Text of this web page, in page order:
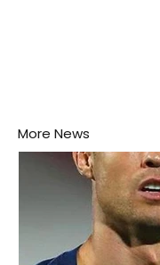
More News